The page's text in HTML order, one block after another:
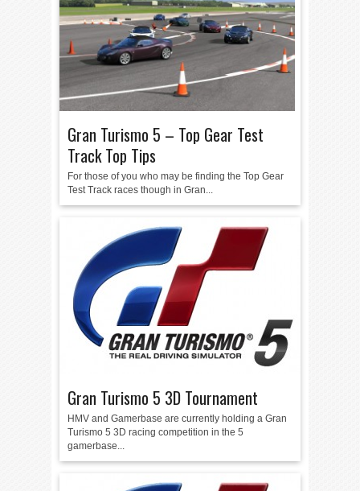
Gran Turismo 5 – Top Gear Test
Track Top Tips
For those of you who may be finding the Top Gear
Test Track races though in Gran...
Gran Turismo 5 3D Tournament
HMV and Gamerbase are currently holding a Gran
Turismo 5 3D racing competition in the 5
gamerbase...